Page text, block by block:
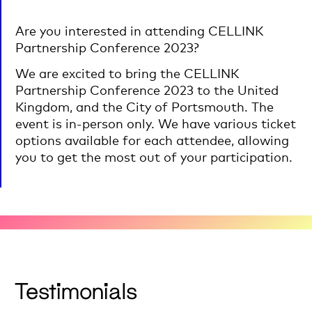
Are you interested in attending CELLINK
Partnership Conference 2023?
We are excited to bring the CELLINK
Partnership Conference 2023 to the United
Kingdom, and the City of Portsmouth. The
event is in-person only. We have various ticket
options available for each attendee, allowing
you to get the most out of your participation.
Testimonials